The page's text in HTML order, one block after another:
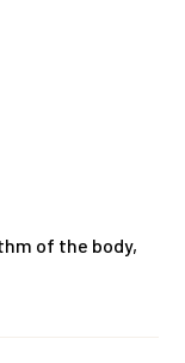
of the body,